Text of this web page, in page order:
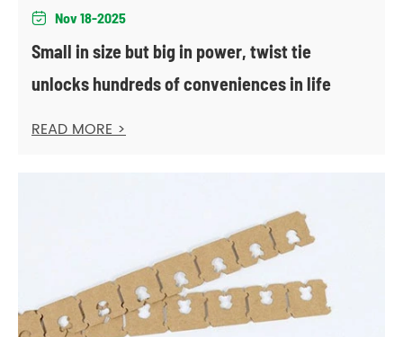
 Nov 18-2025
Small in size but big in power, twist tie
unlocks hundreds of conveniences in life
READ MORE >